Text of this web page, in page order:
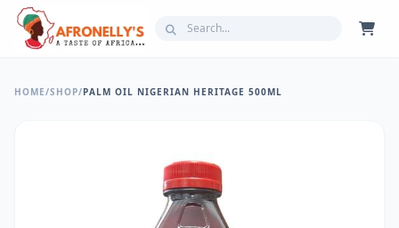
HOME/SHOP/PALM OIL NIGERIAN HERITAGE 500ML